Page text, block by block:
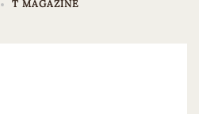
T MAGAZINE